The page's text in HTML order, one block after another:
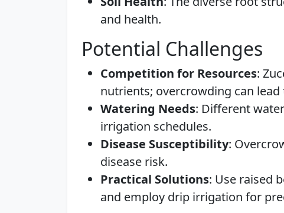
and health.
Potential Challenges
Competition for Resources:
nutrients; overcrowding can
Watering Needs: Different
irrigation schedules.
Disease Susceptibility:
disease risk.
Practical Solutions: Use raised
and employ drip irrigation for